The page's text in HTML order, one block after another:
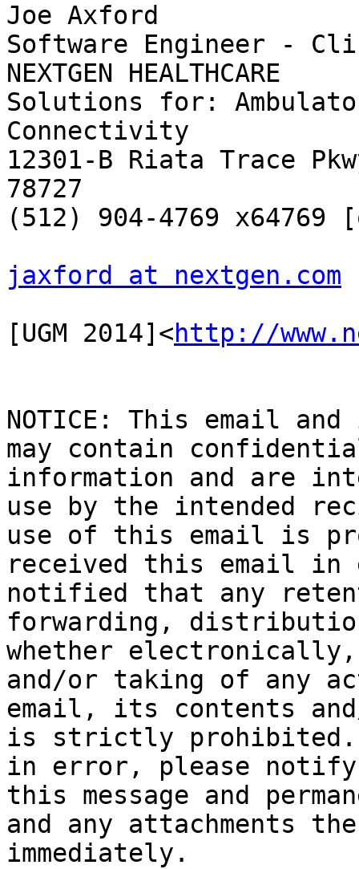
Joe Axford
Software Engineer -
NEXTGEN HEALTHCARE
Solutions for:
Connectivity
12301-B Riata Trace
78727
(512) 904-4769 x64769
jaxford at nextgen.com
[UGM 2014]<http://
NOTICE: This email
may contain
information and are
use by the intended
use of this email is
received this email in
notified that any
forwarding,
whether
and/or taking of any
email, its contents
is strictly prohibited.
in error, please
this message and
and any attachments
immediately.